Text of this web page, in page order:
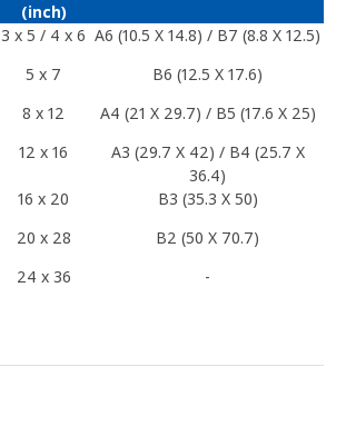
(inch)
3 x 5 / 4 x 6 A6 (10.5 X 14.8) / B7 (8.8 X 12.5)
5 x 7
B6 (12.5 X 17.6)
8 x 12
A4 (21 X 29.7) / B5 (17.6 X 25)
12 x 16
A3 (29.7 X 42) / B4 (25.7 X
36.4)
16 x 20
B3 (35.3 X 50)
20 x 28
B2 (50 X 70.7)
24 x 36
-